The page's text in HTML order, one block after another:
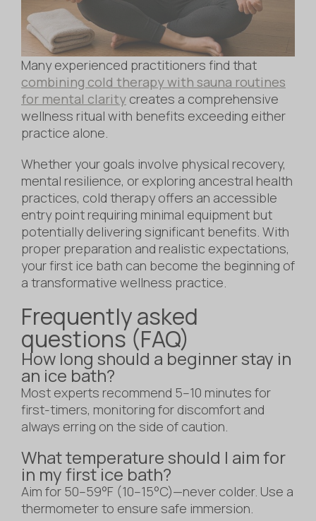
Many experienced practitioners find that
combining cold therapy with sauna routines
for mental clarity creates a comprehensive
wellness ritual with benefits exceeding either
practice alone.
Whether your goals involve physical recovery,
mental resilience, or exploring ancestral health
practices, cold therapy offers an accessible
entry point requiring minimal equipment but
potentially delivering significant benefits. With
proper preparation and realistic expectations,
your first ice bath can become the beginning of
a transformative wellness practice.
Frequently asked
questions (FAQ)
How long should a beginner stay in
an ice bath?
Most experts recommend 5–10 minutes for
first-timers, monitoring for discomfort and
always erring on the side of caution.
What temperature should I aim for
in my first ice bath?
Aim for 50–59°F (10–15°C)—never colder. Use a
thermometer to ensure safe immersion.